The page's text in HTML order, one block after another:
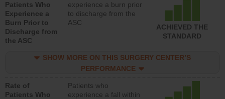
Patients Who
Experience a
Burn Prior to
Discharge from
the ASC
experience a burn prior
to discharge from the
ASC
ACHIEVED THE
STANDARD
SHOW MORE ON THIS SURGERY CENTER’S
PERFORMANCE
Rate of
Patients Who
Patients who
experience a fall within